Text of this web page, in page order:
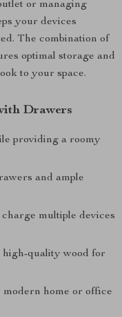
or managing
your devices
The combination of
optimal storage and
to your space.
Drawers
providing a roomy
and ample
multiple devices
quality wood for
modern home or office